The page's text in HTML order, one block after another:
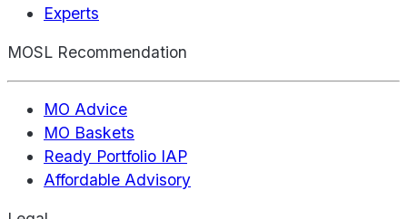
Experts
MOSL Recommendation
MO Advice
MO Baskets
Ready Portfolio IAP
Affordable Advisory